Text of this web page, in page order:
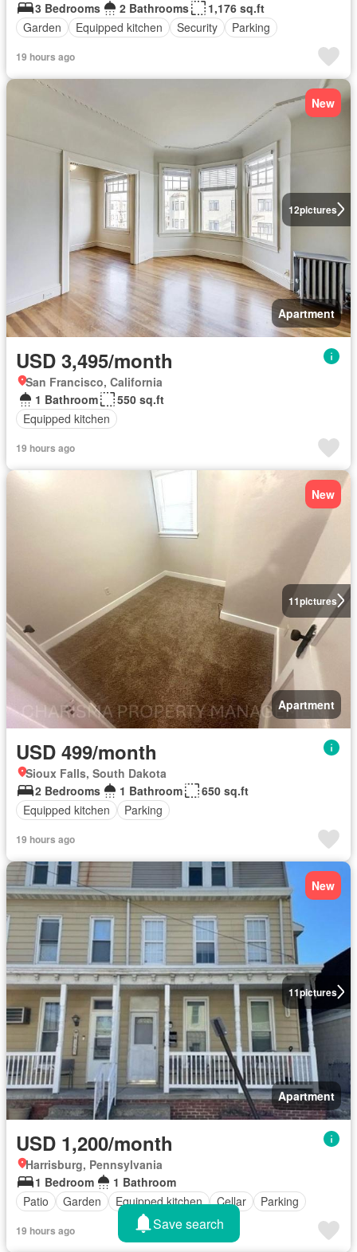
3 Bedrooms
2 Bathrooms
1,176 sq.ft
Garden
Equipped kitchen Security Parking
19 hours ago
12pictures
New
Apartment
USD 3,495/month
San Francisco, California
1 Bathroom
550 sq.ft
Equipped kitchen
19 hours ago
11pictures
New
Apartment
USD 499/month
Sioux Falls, South Dakota
2 Bedrooms
1 Bathroom
650 sq.ft
Equipped kitchen
Parking
19 hours ago
11pictures
New
Apartment
USD 1,200/month
Harrisburg, Pennsylvania
1 Bedroom
1 Bathroom
Patio
Garden Equipped kitchen Cellar Parking
19 hours ago Save search